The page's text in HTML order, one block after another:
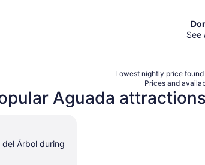
See
Lowest nightly price
Prices and
Aguada attractions
del Árbol during